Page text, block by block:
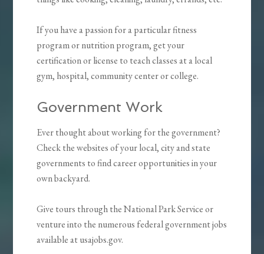
If you have a passion for a particular fitness
program or nutrition program, get your
certification or license to teach classes at a local
gym, hospital, community center or college.
Government Work
Ever thought about working for the government?
Check the websites of your local, city and state
governments to find career opportunities in your
own backyard.
Give tours through the National Park Service or
venture into the numerous federal government jobs
available at usajobs.gov.